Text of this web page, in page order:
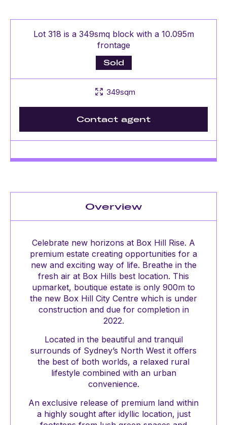
Lot 318 is a 349smq block with a 10.095m
frontage
Sold
349sqm
Contact agent
Overview
Celebrate new horizons at Box Hill Rise. A
premium estate creating opportunities for a
new and exciting way of life. Breathe in the
fresh air at Box Hills best location. This
upmarket, boutique estate is only 900m to
the new Box Hill City Centre which is under
construction and due for completion in
2022.
Located in the beautiful and tranquil
surrounds of Sydney’s North West it offers
the best of both worlds, a relaxed rural
lifestyle combined with an urban
convenience.
An exclusive release of premium land within
a highly sought after idyllic location, just